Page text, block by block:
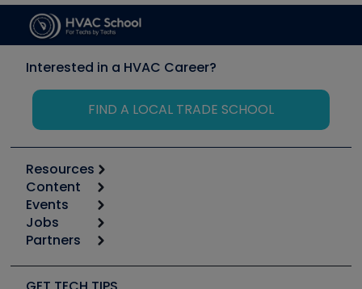
Interested in a HVAC Career?
FIND A LOCAL TRADE SCHOOL
Resources
Calculators
Tool list
Apps
Great Books
Software and Business
Content
Start
Podcasts
Social Media
Events
6th Annual HVAC/R Training Symposium
Jobs
Job Posts
Create a Job Post
Partners
Copeland (Emerson)